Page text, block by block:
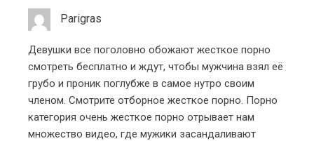
Parigras
Девушки все поголовно обожают жесткое порно
смотреть бесплатно и ждут, чтобы мужчина взял её
грубо и проник поглубже в самое нутро своим
членом. Смотрите отборное жесткое порно. Порно
категория очень жесткое порно отрывает нам
множество видео, где мужики засандаливают